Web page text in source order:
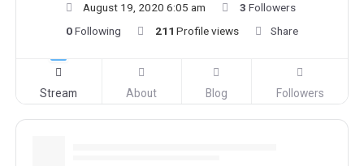
August 19, 2020 6:05 am
3 Followers
0Following 211 Profile views Share
Stream About Blog Followers